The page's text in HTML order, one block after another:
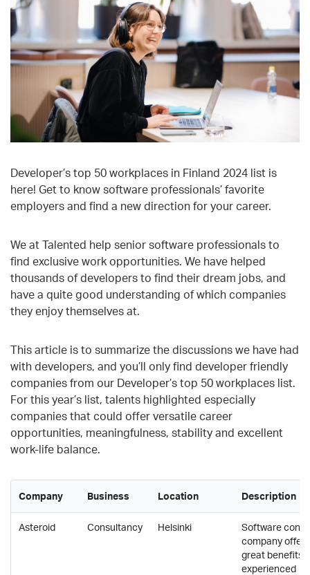
Developer’s top 50 workplaces in Finland 2024 list is
here! Get to know software professionals’ favorite
employers and find a new direction for your career.
We at Talented help senior software professionals to
find exclusive work opportunities. We have helped
thousands of developers to find their dream jobs, and
have a quite good understanding of which companies
they enjoy themselves at.
This article is to summarize the discussions we have had
with developers, and you’ll only find developer friendly
companies from our Developer’s top 50 workplaces list.
For this year’s list, talents highlighted especially
companies that could offer versatile career
opportunities, meaningfulness, stability and excellent
work-life balance.
Company Business Location Description
Asteroid Consultancy Helsinki
Software
company offers
great benefits
experienced